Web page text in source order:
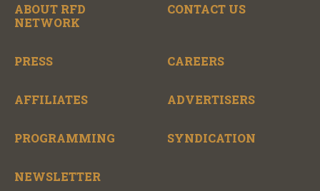
ABOUT RFD
NETWORK
CONTACT US
PRESS CAREERS
AFFILIATES ADVERTISERS
PROGRAMMING SYNDICATION
NEWSLETTER